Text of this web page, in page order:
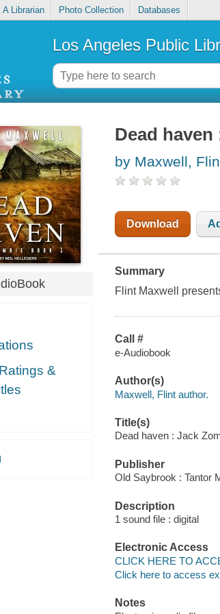
A Librarian Photo Collection Databases
Los Angeles Public
&
Dead
by Maxwell,
Download
Summary
Flint Maxwell
Call #
e-Audiobook
Author(s)
Maxwell, Flint author.
Title(s)
Dead haven : Jack
Publisher
Old Saybrook : Tantor
Description
1 sound file : digital
Electronic Access
CLICK HERE TO
Click here to access
Notes